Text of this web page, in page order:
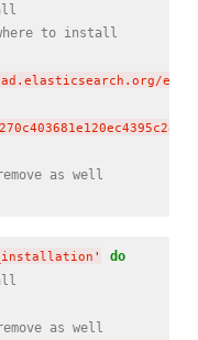
to install
as well
' do
as well